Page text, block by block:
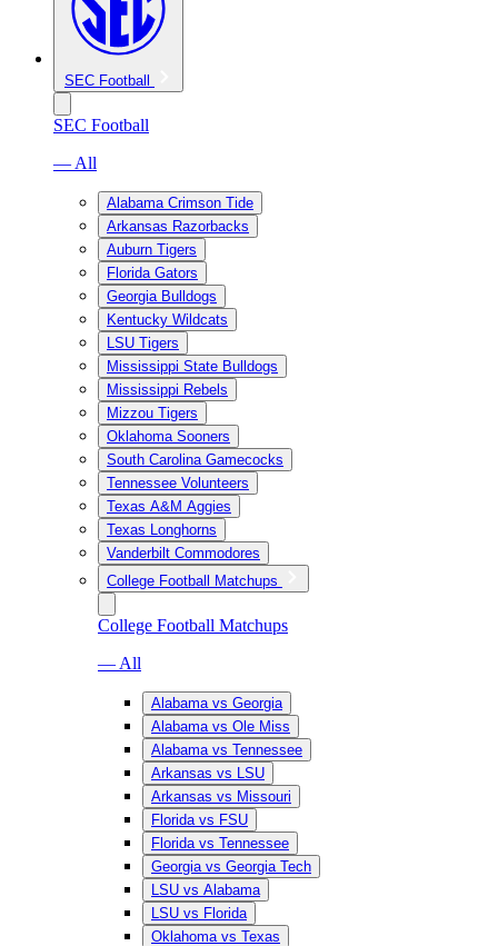
SEC Football
SEC Football
— All
Alabama Crimson Tide
Arkansas Razorbacks
Auburn Tigers
Florida Gators
Georgia Bulldogs
Kentucky Wildcats
LSU Tigers
Mississippi State Bulldogs
Mississippi Rebels
Mizzou Tigers
Oklahoma Sooners
South Carolina Gamecocks
Tennessee Volunteers
Texas A&M Aggies
Texas Longhorns
Vanderbilt Commodores
College Football Matchups
College Football Matchups
— All
Alabama vs Georgia
Alabama vs Ole Miss
Alabama vs Tennessee
Arkansas vs LSU
Arkansas vs Missouri
Florida vs FSU
Florida vs Tennessee
Georgia vs Georgia Tech
LSU vs Alabama
LSU vs Florida
Oklahoma vs Texas